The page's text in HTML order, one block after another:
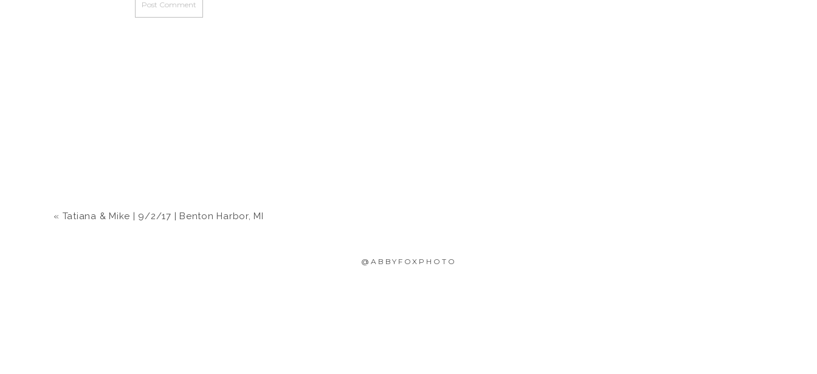
« Tatiana & Mike | 9/2/17 | Benton Harbor, MI
@ABBYFOXPHOTO